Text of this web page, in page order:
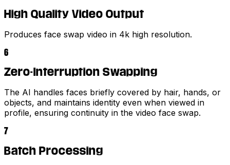
High Quality Video Output
Produces face swap video in 4k high resolution.
6
Zero-Interruption Swapping
The AI handles faces briefly covered by hair, hands, or
objects, and maintains identity even when viewed in
profile, ensuring continuity in the video face swap.
7
Batch Processing